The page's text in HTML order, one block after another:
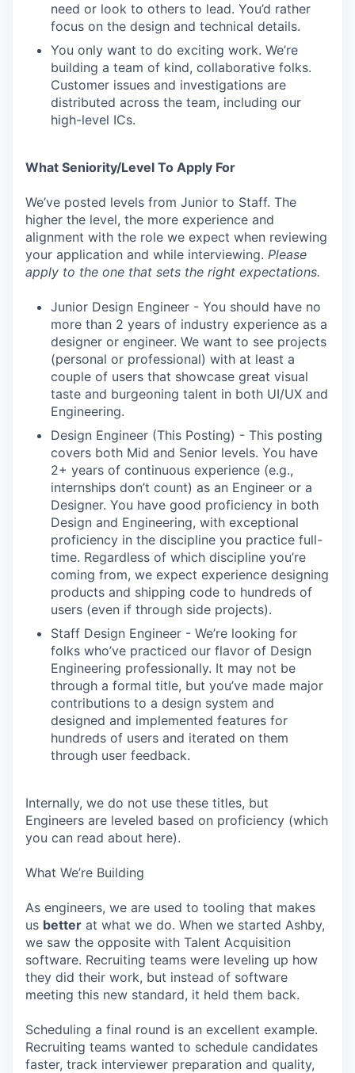
need or look to others to lead. You’d rather
focus on the design and technical details.
You only want to do exciting work. We’re
building a team of kind, collaborative folks.
Customer issues and investigations are
distributed across the team, including our
high-level ICs.
What Seniority/Level To Apply For
We’ve posted levels from Junior to Staff. The
higher the level, the more experience and
alignment with the role we expect when reviewing
your application and while interviewing. Please
apply to the one that sets the right expectations.
Junior Design Engineer - You should have no
more than 2 years of industry experience as a
designer or engineer. We want to see projects
(personal or professional) with at least a
couple of users that showcase great visual
taste and burgeoning talent in both UI/UX and
Engineering.
Design Engineer (This Posting) - This posting
covers both Mid and Senior levels. You have
2+ years of continuous experience (e.g.,
internships don’t count) as an Engineer or a
Designer. You have good proficiency in both
Design and Engineering, with exceptional
proficiency in the discipline you practice full-
time. Regardless of which discipline you’re
coming from, we expect experience designing
products and shipping code to hundreds of
users (even if through side projects).
Staff Design Engineer - We’re looking for
folks who’ve practiced our flavor of Design
Engineering professionally. It may not be
through a formal title, but you’ve made major
contributions to a design system and
designed and implemented features for
hundreds of users and iterated on them
through user feedback.
Internally, we do not use these titles, but
Engineers are leveled based on proficiency (which
you can read about here).
What We’re Building
As engineers, we are used to tooling that makes
us better at what we do. When we started Ashby,
we saw the opposite with Talent Acquisition
software. Recruiting teams were leveling up how
they did their work, but instead of software
meeting this new standard, it held them back.
Scheduling a final round is an excellent example.
Recruiting teams wanted to schedule candidates
faster, track interviewer preparation and quality,